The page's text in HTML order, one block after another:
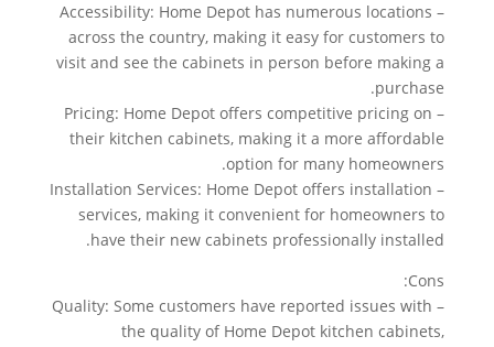
– Accessibility: Home Depot has numerous locations
across the country, making it easy for customers to
visit and see the cabinets in person before making a
purchase.
– Pricing: Home Depot offers competitive pricing on
their kitchen cabinets, making it a more affordable
option for many homeowners.
– Installation Services: Home Depot offers installation
services, making it convenient for homeowners to
have their new cabinets professionally installed.
Cons:
– Quality: Some customers have reported issues with
the quality of Home Depot kitchen cabinets,